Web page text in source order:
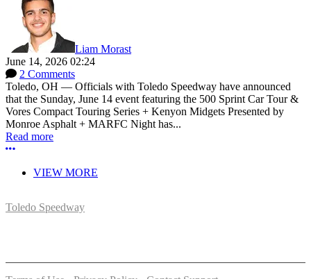
Liam Morast
June 14, 2026 02:24
2 Comments
Toledo, OH — Officials with Toledo Speedway have announced
that the Sunday, June 14 event featuring the 500 Sprint Car Tour &
Vores Compact Touring Series + Kenyon Midgets Presented by
Monroe Asphalt + MARFC Night has...
Read more
More options
VIEW MORE
Toledo Speedway